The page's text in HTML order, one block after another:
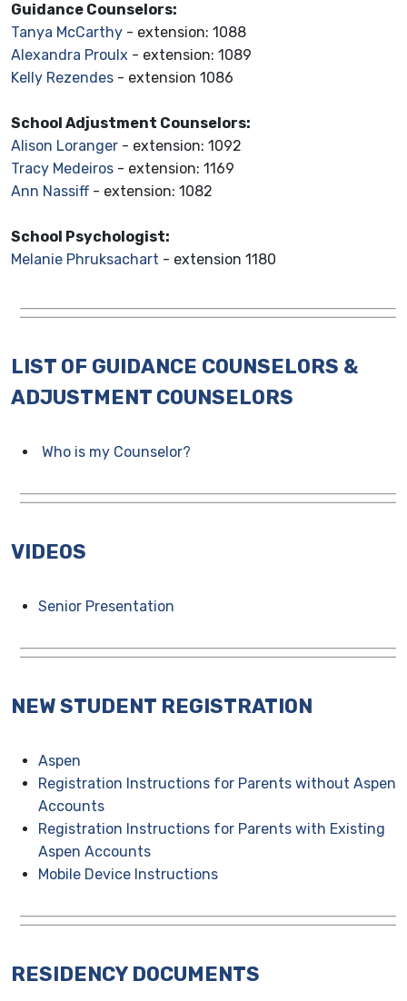
Guidance Counselors:
Tanya McCarthy - extension: 1088
Alexandra Proulx - extension: 1089
Kelly Rezendes - extension 1086
School Adjustment Counselors:
Alison Loranger - extension: 1092
Tracy Medeiros - extension: 1169
Ann Nassiff - extension: 1082
School Psychologist:
Melanie Phruksachart - extension 1180
LIST OF GUIDANCE COUNSELORS &
ADJUSTMENT COUNSELORS
Who is my Counselor?
VIDEOS
Senior Presentation
NEW STUDENT REGISTRATION
Aspen
Registration Instructions for Parents without Aspen
Accounts
Registration Instructions for Parents with Existing
Aspen Accounts
Mobile Device Instructions
RESIDENCY DOCUMENTS